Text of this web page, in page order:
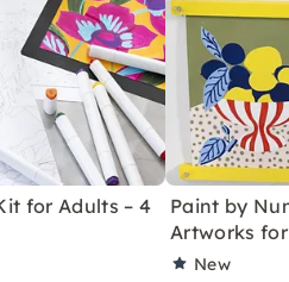
for Adults – 4
Paint by
Artworks
New